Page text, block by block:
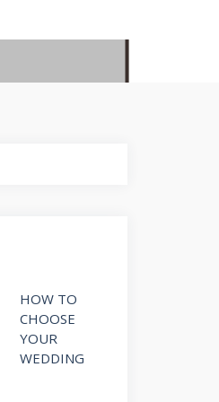
HOW TO
CHOOSE
YOUR
WEDDING